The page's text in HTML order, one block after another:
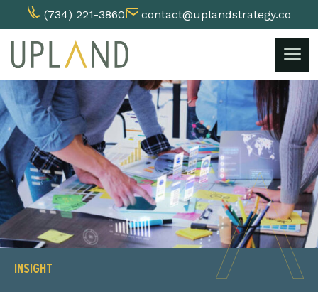
(734) 221-3860
contact@uplandstrategy.co
content
INSIGHT